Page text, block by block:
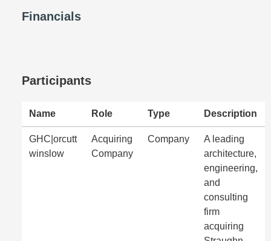
Financials
Participants
Name Role Type Description
GHC|orcutt
winslow
Acquiring
Company
Company
A leading
architecture,
engineering,
and
consulting
firm
acquiring